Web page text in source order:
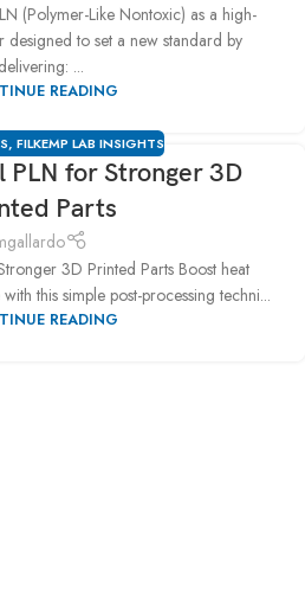
(Polymer-Like Nontoxic) as a high-
to set a new standard by
delivering: ...
READING
, FILKEMP LAB INSIGHTS
PLN for Stronger 3D
Parts
3D Printed Parts Boost heat
this simple post-processing techni...
READING